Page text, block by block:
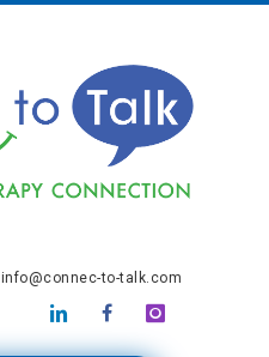
info@connec-to-talk.com